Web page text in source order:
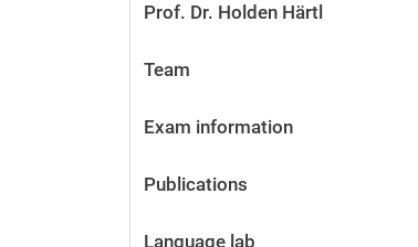
Prof. Dr. Holden Härtl
Team
Exam information
Publications
Language lab